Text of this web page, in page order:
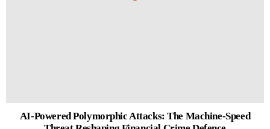
AI-Powered Polymorphic Attacks: The Machine-Speed